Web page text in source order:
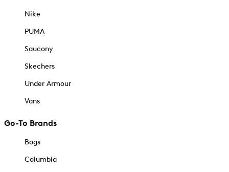
Nike
PUMA
Saucony
Skechers
Under Armour
Vans
Go-To Brands
Bogs
Columbia